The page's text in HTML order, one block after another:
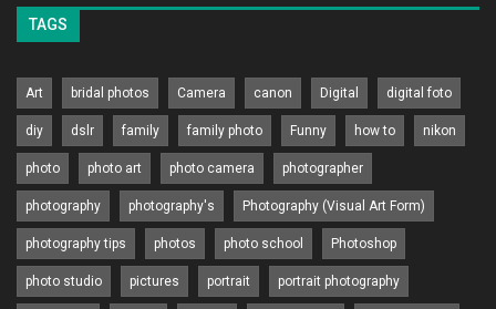
TAGS
Art bridal photos Camera canon Digital digital foto
diy dslr family family photo Funny how to nikon
photo photo art photo camera photographer
photography photography's Photography (Visual Art Form)
photography tips photos photo school Photoshop
photo studio pictures portrait portrait photography